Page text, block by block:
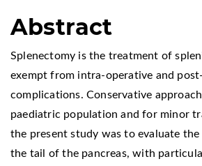
Abstract
Splenectomy is the treatment of
exempt from intra-operative and
complications. Conservative
paediatric population and for minor
the present study was to evaluate
the tail of the pancreas, with